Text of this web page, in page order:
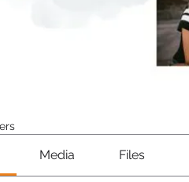
Media Files